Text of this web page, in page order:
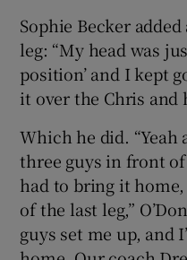
Sophie Becker
leg: “My head was
position’ and I kept
it over the Chris and
Which he did.
three guys in front
had to bring it
of the last leg,”
guys set me up, and